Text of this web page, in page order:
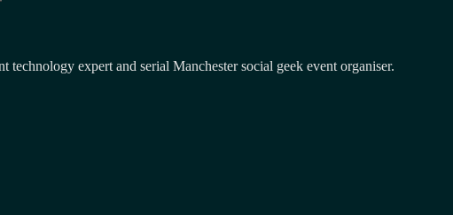
expert and serial Manchester social geek event organiser.